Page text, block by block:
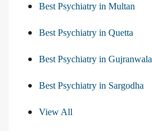
Best Psychiatry in Multan
Best Psychiatry in Quetta
Best Psychiatry in Gujranwala
Best Psychiatry in Sargodha
View All